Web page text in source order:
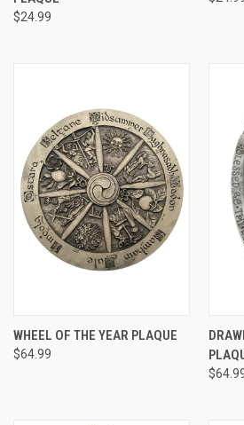
$24.99
WHEEL OF THE YEAR PLAQUE
$64.99